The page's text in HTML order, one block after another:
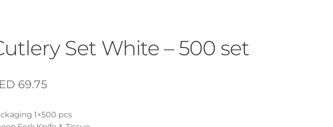
Set White – 500 set
69.75
1×500 pcs